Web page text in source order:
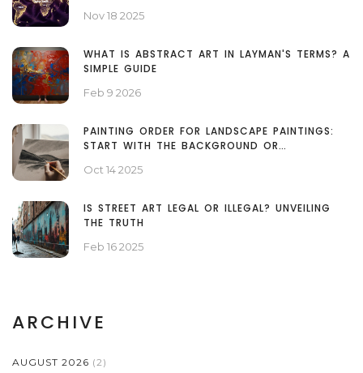
Nov 18 2025
WHAT IS ABSTRACT ART IN LAYMAN'S TERMS? A
SIMPLE GUIDE
Feb 9 2026
PAINTING ORDER FOR LANDSCAPE PAINTINGS:
START WITH THE BACKGROUND OR
Oct 14 2025
IS STREET ART LEGAL OR ILLEGAL? UNVEILING
THE TRUTH
Feb 16 2025
ARCHIVE
AUGUST 2026 (2)